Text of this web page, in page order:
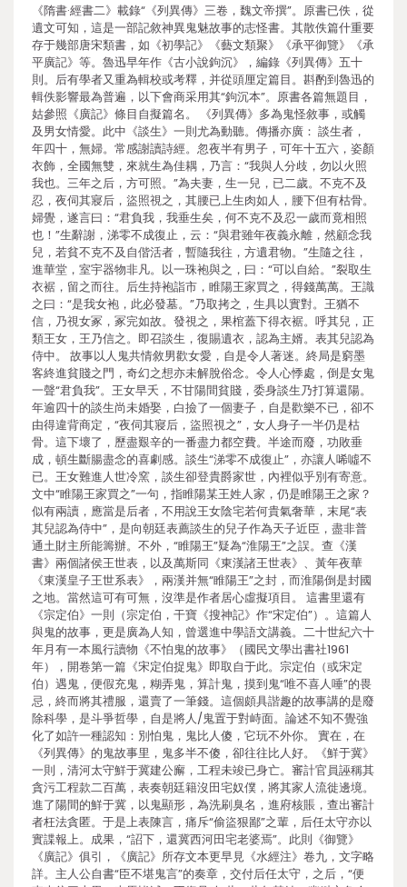
《隋書·經書二》載錄“《列異傳》三卷，魏文帝撰”。原書已佚，從
遺文可知，這是一部記敘神異鬼魅故事的志怪書。其散佚篇什重要
存于幾部唐宋類書，如《初學記》《藝文類聚》《承平御覽》《承
平廣記》等。魯迅早年作《古小說鉤沉》，編錄《列異傳》五十
則。后有學者又重為輯校或考釋，并從頭厘定篇目。斟酌到魯迅的
輯佚影響最為普遍，以下會商采用其“鉤沉本”。原書各篇無題目，
姑參照《廣記》條目自擬篇名。 《列異傳》多為鬼怪敘事，或觸
及男女情愛。此中《談生》一則尤為動聽。傳播亦廣： 談生者，
年四十，無婦。常感謝讀詩經。忽夜半有男子，可年十五六，姿顏
衣飾，全國無雙，來就生為佳耦，乃言：“我與人分歧，勿以火照
我也。三年之后，方可照。”為夫妻，生一兒，已二歲。不克不及
忍，夜伺其寢后，盜照視之，其腰已上生肉如人，腰下但有枯骨。
婦覺，遂言曰：“君負我，我垂生矣，何不克不及忍一歲而竟相照
也！”生辭謝，涕零不成復止，云：“與君雖年夜義永離，然顧念我
兒，若貧不克不及自偕活者，暫隨我往，方遺君物。”生隨之往，
進華堂，室宇器物非凡。以一珠袍與之，曰：“可以自給。”裂取生
衣裾，留之而往。后生持袍詣市，睢陽王家買之，得錢萬萬。王識
之曰：“是我女袍，此必發墓。”乃取拷之，生具以實對。王猶不
信，乃視女冢，冢完如故。發視之，果棺蓋下得衣裾。呼其兒，正
類王女，王乃信之。即召談生，復賜遺衣，認為主婿。表其兒認為
侍中。 故事以人鬼共情敘男歡女愛，自是令人著迷。終局是窮墨
客終進貧賤之門，奇幻之想亦未解脫俗念。令人心悸處，倒是女鬼
一聲“君負我”。王女早夭，不甘陽間貧賤，委身談生乃打算還陽。
年逾四十的談生尚未婚娶，白撿了一個妻子，自是歡樂不已，卻不
由得違背商定，“夜伺其寢后，盜照視之”，女人身子一半仍是枯
骨。這下壞了，歷盡艱辛的一番盡力都空費。半途而廢，功敗垂
成，頓生斷腸盡念的喜劇感。談生“涕零不成復止”，亦讓人唏噓不
已。王女難進人世冷窯，談生卻登貴爵家世，內裡似乎別有寄意。
文中“睢陽王家買之”一句，指睢陽某王姓人家，仍是睢陽王之家？
似有兩讀，應當是后者，不用說王女陰宅若何貴氣奢華，末尾“表
其兒認為侍中”，是向朝廷表薦談生的兒子作為天子近臣，盡非普
通土財主所能籌辦。不外，“睢陽王”疑為“淮陽王”之誤。查《漢
書》兩個諸侯王世表，以及萬斯同《東漢諸王世表》、黃年夜華
《東漢皇子王世系表》，兩漢并無“睢陽王”之封，而淮陽倒是封國
之地。當然這可有可無，沒準是作者居心虛擬項目。 這書里還有
《宗定伯》一則（宗定伯，干寶《搜神記》作“宋定伯”）。這篇人
與鬼的故事，更是廣為人知，曾選進中學語文講義。二十世紀六十
年月有一本風行讀物《不怕鬼的故事》（國民文學出書社1961
年），開卷第一篇《宋定伯捉鬼》即取自于此。宗定伯（或宋定
伯）遇鬼，便假充鬼，糊弄鬼，算計鬼，摸到鬼“唯不喜人唾”的畏
忌，終而將其禮服，還賣了一筆錢。這個頗具諧趣的故事講的是廢
除科學，是斗爭哲學，自是將人/鬼置于對峙面。論述不知不覺強
化了如許一種認知：別怕鬼，鬼比人傻，它玩不外你。 實在，在
《列異傳》的鬼故事里，鬼多半不傻，卻往往比人好。《鮮于冀》
一則，清河太守鮮于冀建公廨，工程未竣已身亡。審計官員誣稱其
貪污工程款二百萬，表奏朝廷籍沒田宅奴僕，將其家人流徙邊境。
進了陽間的鮮于冀，以鬼顯形，為洗刷臭名，進府核賬，查出審計
者枉法貪匿。于是上表陳言，痛斥“偷盜狠鄙”之輩，后任太守亦以
實諜報上。成果，“詔下，還冀西河田宅老婆焉”。此則《御覽》
《廣記》俱引，《廣記》所存文本更早見《水經注》卷九，文字略
詳。主人公自書“臣不堪鬼言”的奏章，交付后任太守，之后，“便